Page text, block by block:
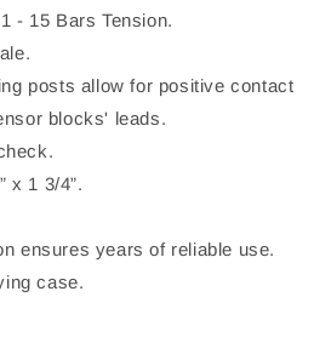
- 15 Bars Tension.
posts allow for positive contact
blocks' leads.
x 1 3/4”.
ensures years of reliable use.
case.